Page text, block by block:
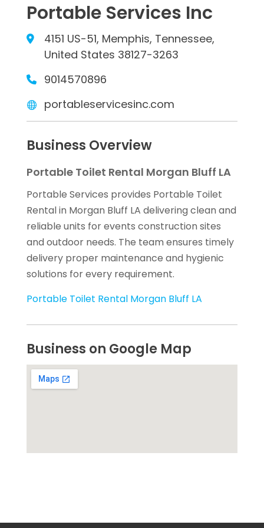
Portable Services Inc
4151 US-51, Memphis, Tennessee,
United States 38127-3263
9014570896
portableservicesinc.com
Business Overview
Portable Toilet Rental Morgan Bluff LA
Portable Services provides Portable Toilet
Rental in Morgan Bluff LA delivering clean and
reliable units for events construction sites
and outdoor needs. The team ensures timely
delivery proper maintenance and hygienic
solutions for every requirement.
Portable Toilet Rental Morgan Bluff LA
Business on Google Map